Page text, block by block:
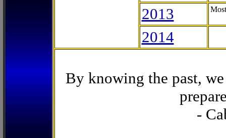
2013
2014
By knowing the past,
-